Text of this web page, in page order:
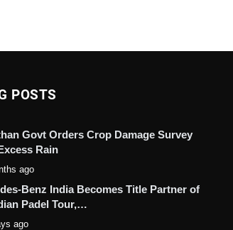
POSTS
Govt Orders Crop Damage Survey
Rain
ago
Benz India Becomes Title Partner of
Padel Tour,…
ago